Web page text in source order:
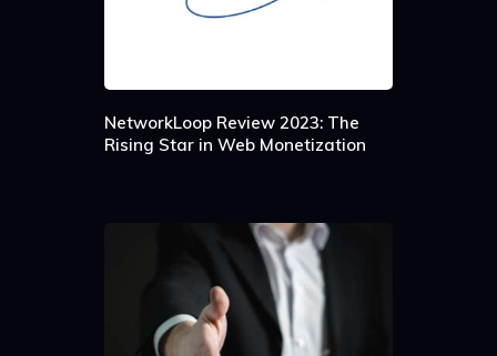
NetworkLoop Review 2023: The
Rising Star in Web Monetization